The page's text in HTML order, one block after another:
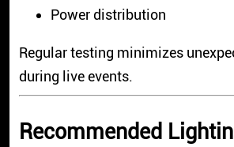
Power distribution
Regular testing minimizes
during live events.
Recommended